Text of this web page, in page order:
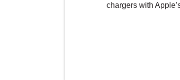
chargers with